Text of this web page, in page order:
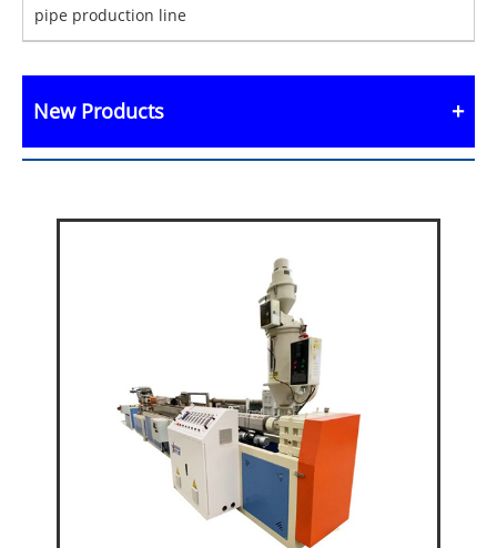
pipe production line
New Products